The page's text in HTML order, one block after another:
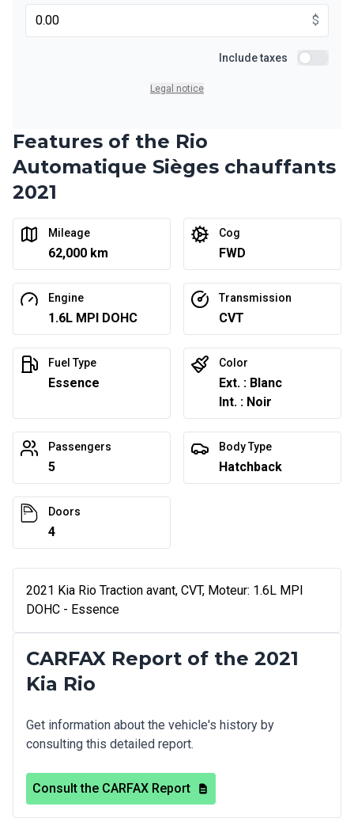
$
Include taxes
Include
Legal notice
Features of the Rio
Automatique Sièges chauffants
2021
Mileage
62,000 km
Cog
FWD
Engine
1.6L MPI DOHC
Transmission
CVT
Fuel Type
Essence
Color
Ext. : Blanc
Int. : Noir
Passengers
5
Body Type
Hatchback
Doors
4
2021 Kia Rio Traction avant, CVT, Moteur: 1.6L MPI
DOHC - Essence
CARFAX Report of the 2021
Kia Rio
Get information about the vehicle's history by
consulting this detailed report.
Consult the CARFAX Report